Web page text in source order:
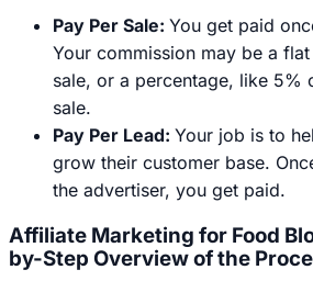
Pay Per Sale: You get paid
Your commission may be a
sale, or a percentage, like 5%
sale.
Pay Per Lead: Your job is to
grow their customer base.
the advertiser, you get paid.
Affiliate Marketing for Food
by-Step Overview of the